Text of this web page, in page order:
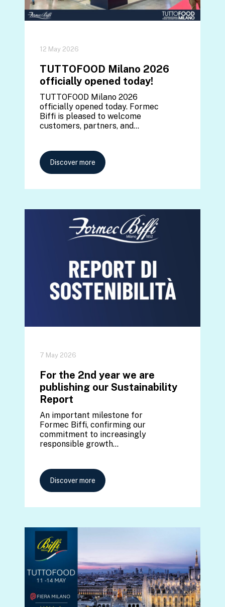
12 May 2026
TUTTOFOOD Milano 2026
officially opened today!
TUTTOFOOD Milano 2026
officially opened today. Formec
Biffi is pleased to welcome
customers, partners, and…
Discover more
7 May 2026
For the 2nd year we are
publishing our Sustainability
Report
An important milestone for
Formec Biffi, confirming our
commitment to increasingly
responsible growth...
Discover more